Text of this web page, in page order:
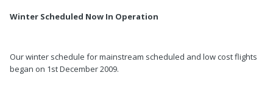
Winter Scheduled Now In Operation
Our winter schedule for mainstream scheduled and low cost flights
began on 1st December 2009.